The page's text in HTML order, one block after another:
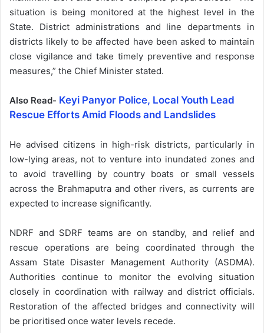
situation is being monitored at the highest level in the
State. District administrations and line departments in
districts likely to be affected have been asked to maintain
close vigilance and take timely preventive and response
measures,” the Chief Minister stated.
Also Read- Keyi Panyor Police, Local Youth Lead
Rescue Efforts Amid Floods and Landslides
He advised citizens in high-risk districts, particularly in
low-lying areas, not to venture into inundated zones and
to avoid travelling by country boats or small vessels
across the Brahmaputra and other rivers, as currents are
expected to increase significantly.
NDRF and SDRF teams are on standby, and relief and
rescue operations are being coordinated through the
Assam State Disaster Management Authority (ASDMA).
Authorities continue to monitor the evolving situation
closely in coordination with railway and district officials.
Restoration of the affected bridges and connectivity will
be prioritised once water levels recede.